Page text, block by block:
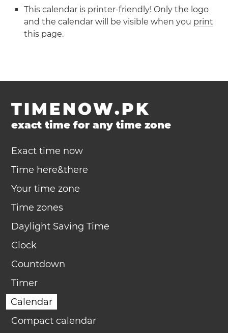
This calendar is printer-friendly! Only the logo
and the calendar will be visible when you print
this page.
TIMENOW.PK
exact time for any time zone
Exact time now
Time here&there
Your time zone
Time zones
Daylight Saving Time
Clock
Countdown
Timer
Calendar
Compact calendar